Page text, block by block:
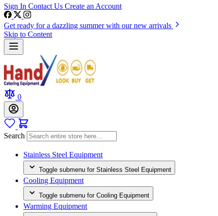
Sign In Contact Us Create an Account
Get ready for a dazzling summer with our new arrivals
Skip to Content
0
Search
Stainless Steel Equipment
Toggle submenu for Stainless Steel Equipment
Cooling Equipment
Toggle submenu for Cooling Equipment
Warming Equipment